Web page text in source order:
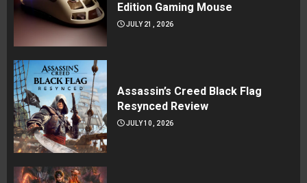
Edition Gaming Mouse
JULY 21, 2026
Assassin’s Creed Black Flag
Resynced Review
JULY 10, 2026